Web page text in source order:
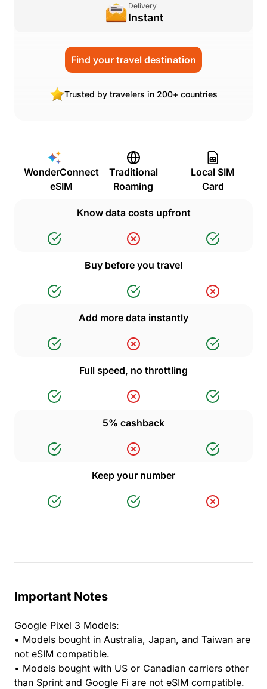
Delivery
Instant
Find your travel destination
Trusted by travelers in 200+ countries
WonderConnect
eSIM
Traditional
Roaming
Local SIM
Card
Know data costs upfront
Buy before you travel
Add more data instantly
Full speed, no throttling
5% cashback
Keep your number
Important Notes
Google Pixel 3 Models:
• Models bought in Australia, Japan, and Taiwan are
not eSIM compatible.
• Models bought with US or Canadian carriers other
than Sprint and Google Fi are not eSIM compatible.